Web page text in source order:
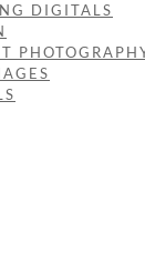
DIGITALS